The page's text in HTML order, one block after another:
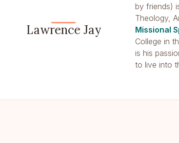
Lawrence Jay
by friends)
Theology,
Missional
College in
is his
to live into